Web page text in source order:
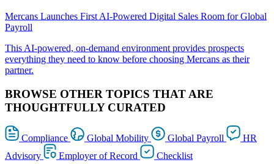
Mercans Launches First AI-Powered Digital Sales Room for Global
Payroll
This AI-powered, on-demand environment provides prospects
everything they need to know before choosing Mercans as their
partner.
BROWSE OTHER TOPICS THAT ARE
THOUGHTFULLY CURATED
Compliance Global Mobility Global Payroll
HR
Advisory
Employer of Record Checklist